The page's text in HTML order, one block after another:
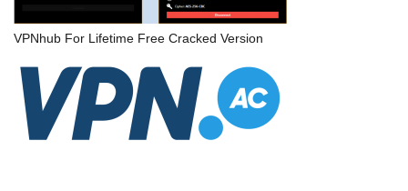
VPNhub For Lifetime Free Cracked Version